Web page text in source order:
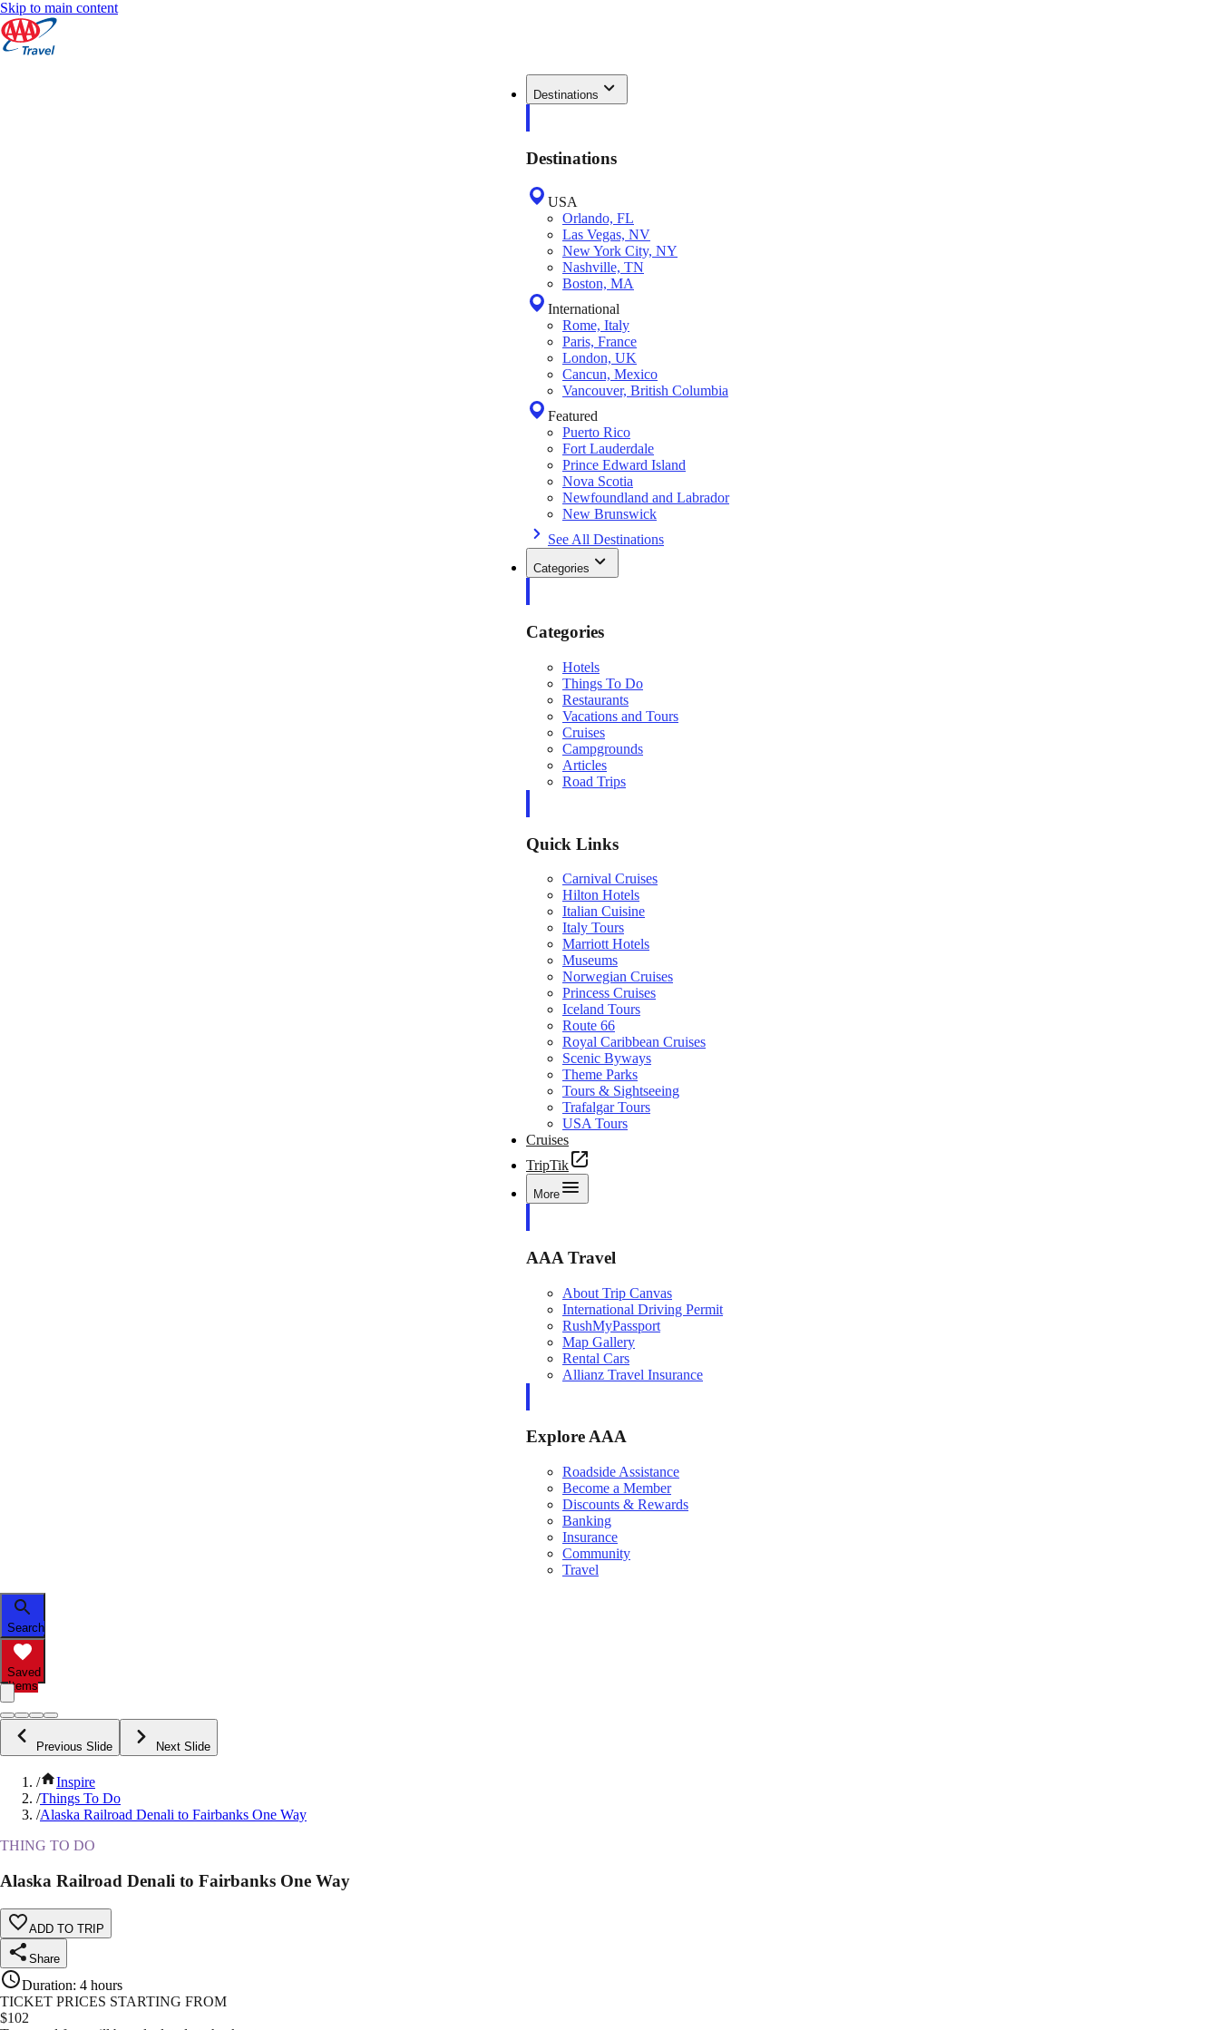
Skip to main content
Destinations
Destinations
USA
Orlando, FL
Las Vegas, NV
New York City, NY
Nashville, TN
Boston, MA
International
Rome, Italy
Paris, France
London, UK
Cancun, Mexico
Vancouver, British Columbia
Featured
Puerto Rico
Fort Lauderdale
Prince Edward Island
Nova Scotia
Newfoundland and Labrador
New Brunswick
See All Destinations
Categories
Categories
Hotels
Things To Do
Restaurants
Vacations and Tours
Cruises
Campgrounds
Articles
Road Trips
Quick Links
Carnival Cruises
Hilton Hotels
Italian Cuisine
Italy Tours
Marriott Hotels
Museums
Norwegian Cruises
Princess Cruises
Iceland Tours
Route 66
Royal Caribbean Cruises
Scenic Byways
Theme Parks
Tours & Sightseeing
Trafalgar Tours
USA Tours
Cruises
TripTik
More
AAA Travel
About Trip Canvas
International Driving Permit
RushMyPassport
Map Gallery
Rental Cars
Allianz Travel Insurance
Explore AAA
Roadside Assistance
Become a Member
Discounts & Rewards
Banking
Insurance
Community
Travel
Search
Saved
Items
Previous Slide Next Slide
/
Inspire
/Things To Do
/Alaska Railroad Denali to Fairbanks One Way
THING TO DO
Alaska Railroad Denali to Fairbanks One Way
ADD TO TRIP
Share
Duration: 4 hours
TICKET PRICES STARTING FROM
$102